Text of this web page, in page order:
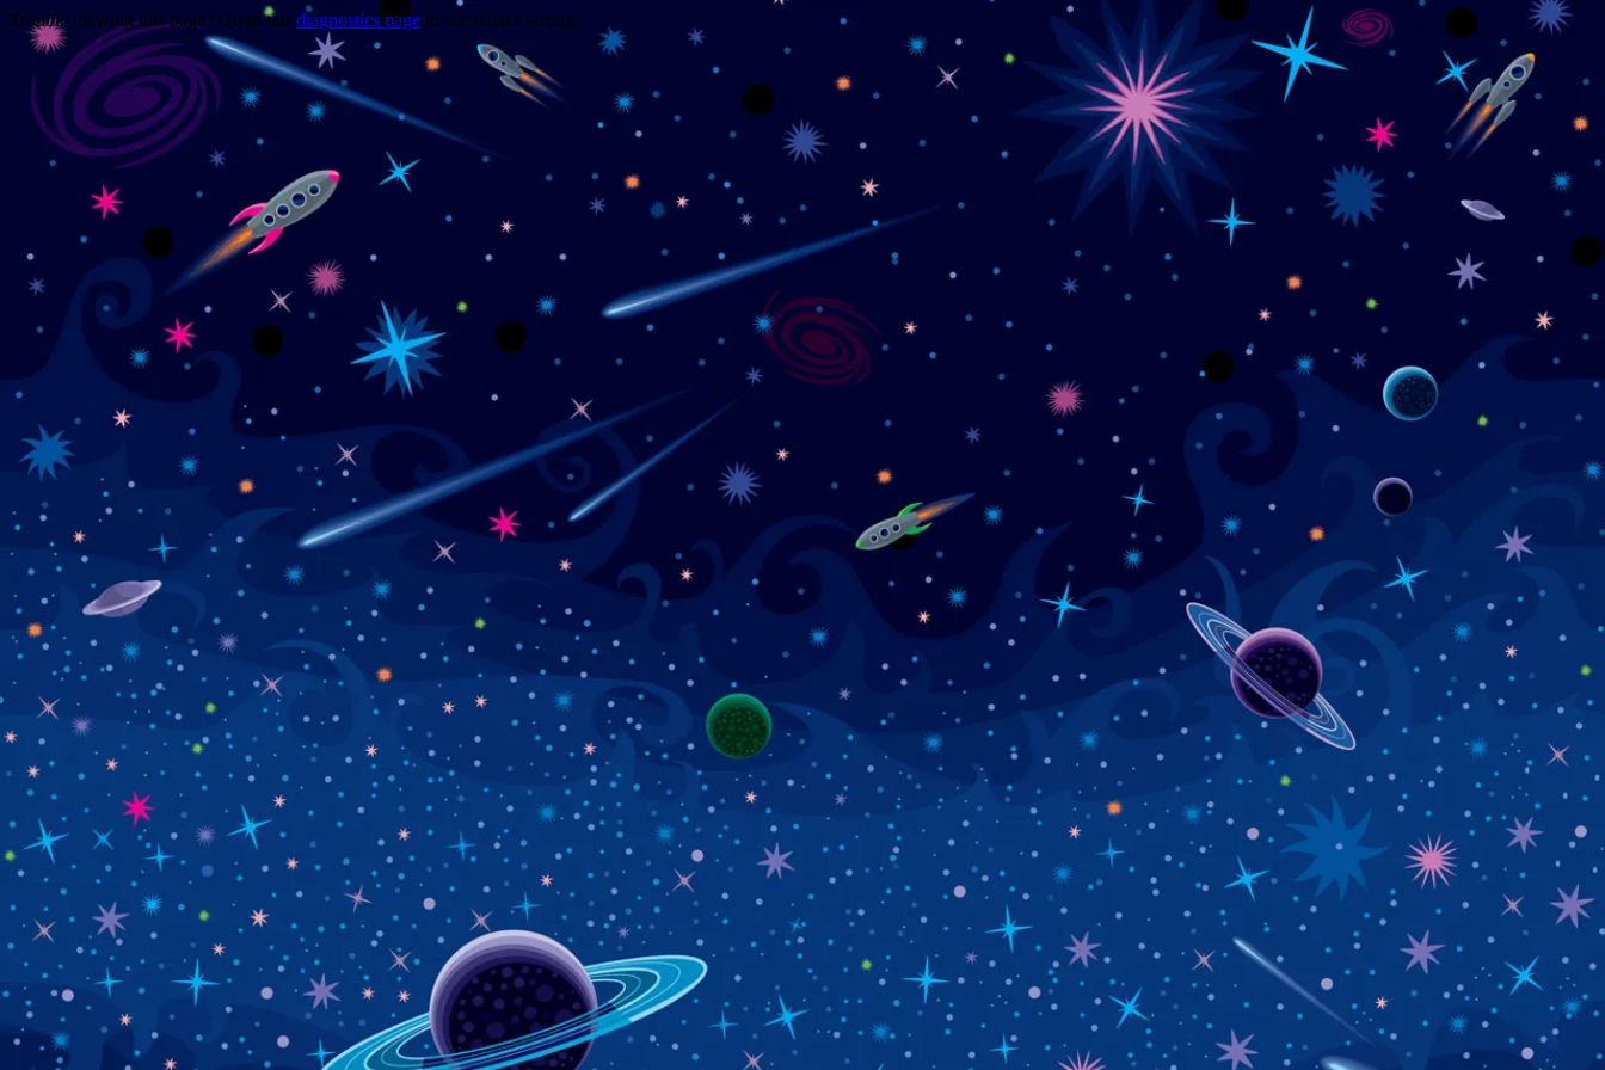
Trouble viewing this page? Go to our diagnostics page to see what's wrong.